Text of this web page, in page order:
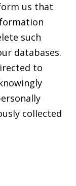
us that
such
databases.
to
collected